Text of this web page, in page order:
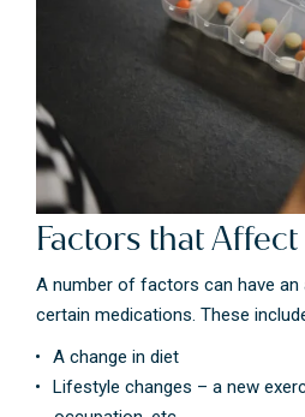
Factors that
A number of factors can have an
certain medications. These
A change in diet
Lifestyle changes – a new